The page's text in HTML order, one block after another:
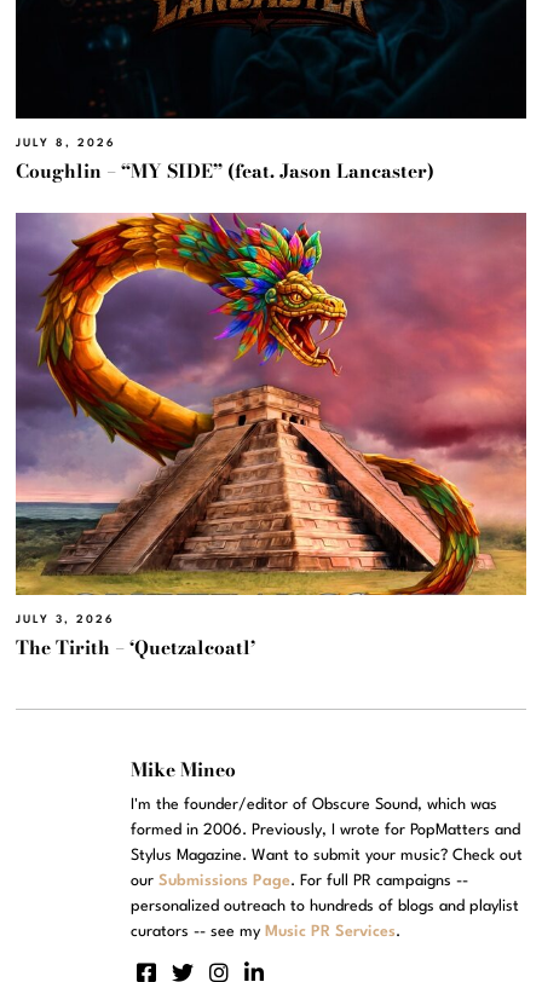
JULY 8, 2026
Coughlin – “MY SIDE” (feat. Jason Lancaster)
JULY 3, 2026
The Tirith – ‘Quetzalcoatl’
Mike Mineo
I'm the founder/editor of Obscure Sound, which was
formed in 2006. Previously, I wrote for PopMatters and
Stylus Magazine. Want to submit your music? Check out
ourSubmissions Page. For full PR campaigns --
personalized outreach to hundreds of blogs and playlist
curators -- see my Music PR Services.